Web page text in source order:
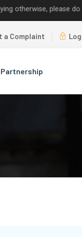
please do not
a Complaint
Partnership